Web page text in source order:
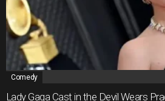
Comedy
Lady Gaga Cast in the Devil Wears